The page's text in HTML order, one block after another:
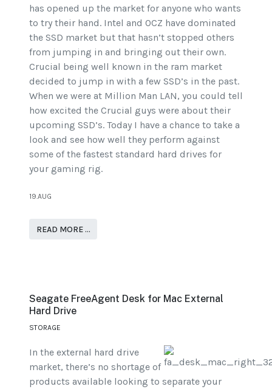
has opened up the market for anyone who wants
to try their hand. Intel and OCZ have dominated
the SSD market but that hasn’t stopped others
from jumping in and bringing out their own.
Crucial being well known in the ram market
decided to jump in with a few SSD’s in the past.
When we were at Million Man LAN, you could tell
how excited the Crucial guys were about their
upcoming SSD’s. Today I have a chance to take a
look and see how well they perform against
some of the fastest standard hard drives for
your gaming rig.
19.AUG
READ MORE …
Seagate FreeAgent Desk for Mac External
Hard Drive
STORAGE
In the external hard drive
market, there’s no shortage of
products available looking to separate your